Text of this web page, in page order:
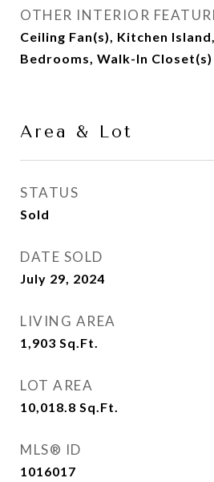
OTHER INTERIOR
Ceiling Fan(s), Kitchen
Bedrooms, Walk-In Closet(s)
Area & Lot
STATUS
Sold
DATE SOLD
July 29, 2024
LIVING AREA
1,903 Sq.Ft.
LOT AREA
10,018.8 Sq.Ft.
MLS® ID
1016017